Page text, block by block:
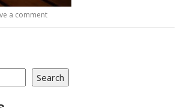
a comment
Search